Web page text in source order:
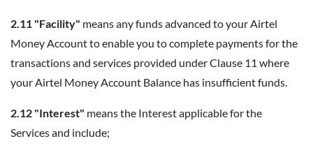
2.11 "Facility" means any funds advanced to your Airtel
Money Account to enable you to complete payments for the
transactions and services provided under Clause 11 where
your Airtel Money Account Balance has insufficient funds.
2.12 "Interest" means the Interest applicable for the
Services and include;